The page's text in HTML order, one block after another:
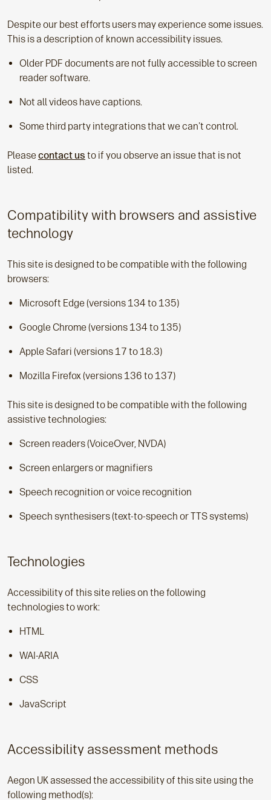
Despite our best efforts users may experience some issues.
This is a description of known accessibility issues.
Older PDF documents are not fully accessible to screen
reader software.
Not all videos have captions.
Some third party integrations that we can't control.
Pleasecontact us to if you observe an issue that is not
listed.
Compatibility with browsers and assistive
technology
This site is designed to be compatible with the following
browsers:
Microsoft Edge (versions 134 to 135)
Google Chrome (versions 134 to 135)
Apple Safari (versions 17 to 18.3)
Mozilla Firefox (versions 136 to 137)
This site is designed to be compatible with the following
assistive technologies:
Screen readers (VoiceOver, NVDA)
Screen enlargers or magnifiers
Speech recognition or voice recognition
Speech synthesisers (text-to-speech or TTS systems)
Technologies
Accessibility of this site relies on the following
technologies to work:
HTML
WAI-ARIA
CSS
JavaScript
Accessibility assessment methods
Aegon UK assessed the accessibility of this site using the
following method(s):